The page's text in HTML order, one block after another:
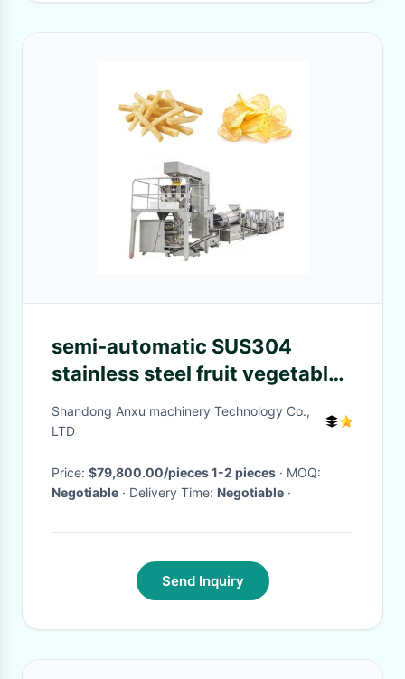
semi-automatic SUS304
stainless steel fruit vegetable
juicer machine
Shandong Anxu machinery Technology Co.,
LTD
Price: $79,800.00/pieces 1-2 pieces
· MOQ:
Negotiable
· Delivery Time: Negotiable ·
Send Inquiry